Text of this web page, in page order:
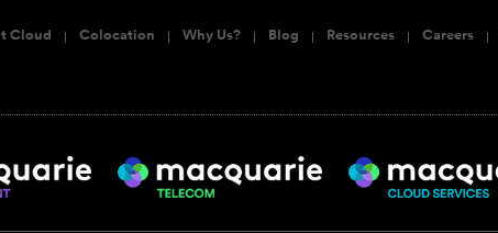
Cloud Colocation Why Us? Blog Resources Careers